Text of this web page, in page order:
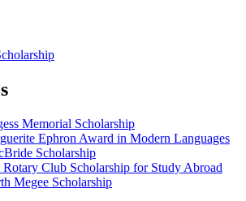
Memorial Scholarship
Ephron Award in Modern Languages
Scholarship
Club Scholarship for Study Abroad
Megee Scholarship